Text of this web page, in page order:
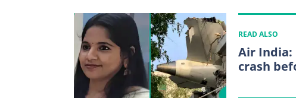
READ ALSO
Air India:
crash